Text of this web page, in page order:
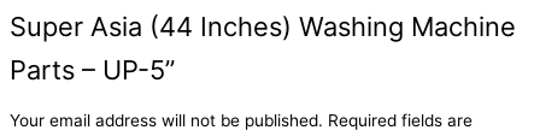
Super Asia (44 Inches) Washing Machine
Parts – UP-5”
Your email address will not be published. Required fields are